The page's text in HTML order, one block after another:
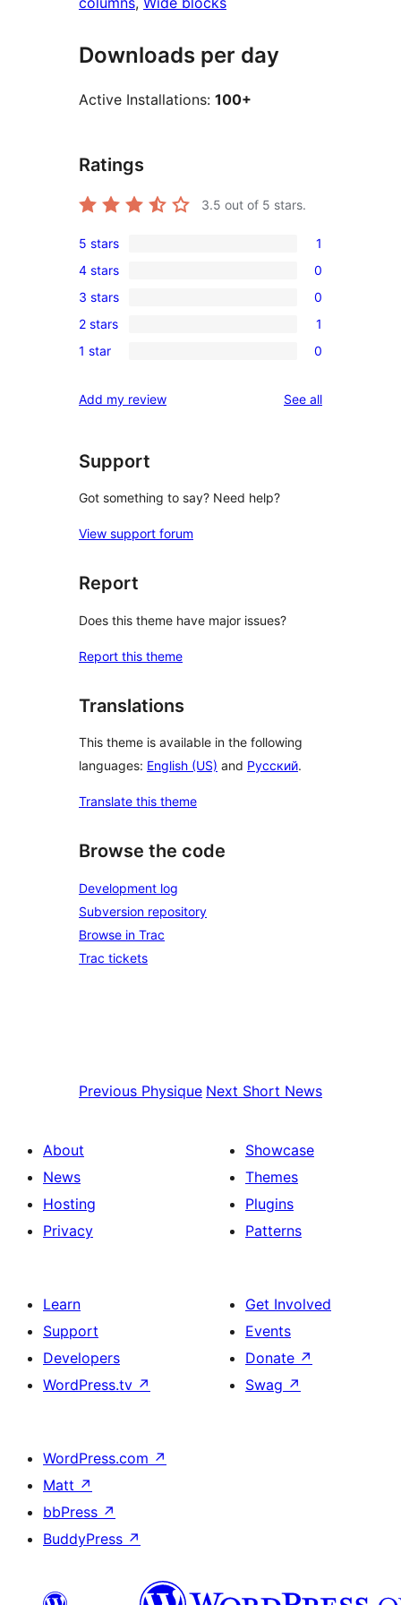
Downloads per day
Active Installations: 100+
Ratings
3.5 out of 5 stars.
1
5-
star
review
5 stars 1
0
4-
star
reviews
4 stars 0
0
3-
star
3 stars 0
1
2-
review
2 stars 1
0
star
1 star 0
Add my review See allreviews
Support
Got something to say? Need help?
View support forum
Report
Does this theme have major issues?
Report this theme
Translations
This theme is available in the following
languages: English (US) and Русский.
Translate this theme
Browse the code
Development log
Subversion repository
Browse in Trac
Trac tickets
Previous Physique Next Short News
About
News
Hosting
Privacy
Showcase
Themes
Plugins
Patterns
Learn
Support
Developers
WordPress.tv ↗
Get Involved
Events
Donate ↗
Swag ↗
WordPress.com ↗
Matt ↗
bbPress ↗
BuddyPress ↗